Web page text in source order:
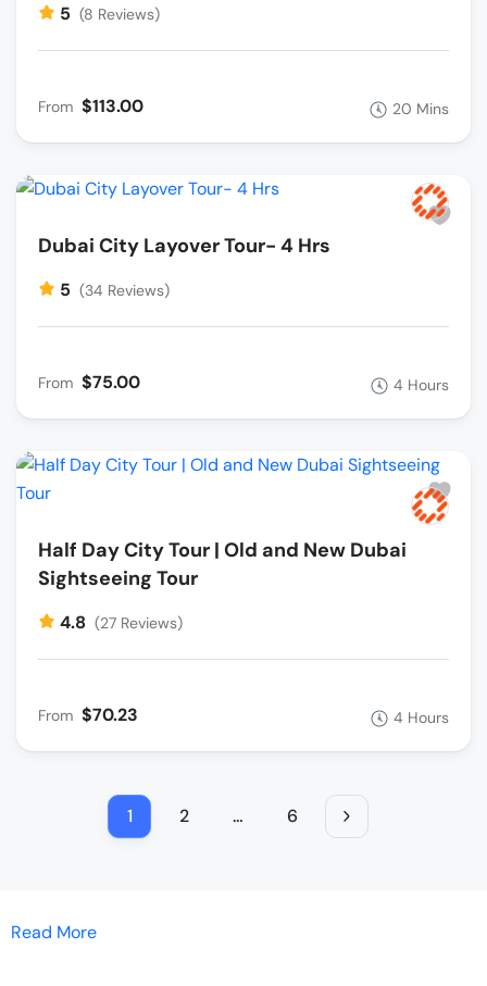
5 (8 Reviews)
From $113.00 20 Mins
Dubai City Layover Tour- 4 Hrs
5 (34 Reviews)
From $75.00 4 Hours
Half Day City Tour | Old and New Dubai
Sightseeing Tour
4.8 (27 Reviews)
From $70.23 4 Hours
1 2 … 6
Read More